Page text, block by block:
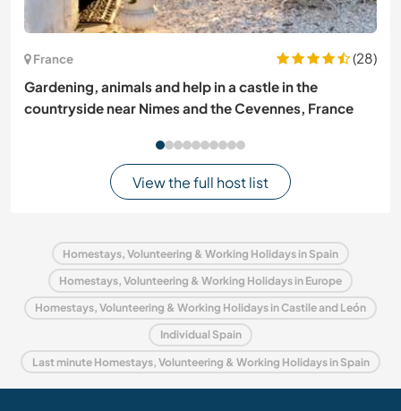
France
(28)
Gardening, animals and help in a castle in the
countryside near Nimes and the Cevennes, France
View the full host list
Homestays, Volunteering & Working Holidays in Spain
Homestays, Volunteering & Working Holidays in Europe
Homestays, Volunteering & Working Holidays in Castile and León
Individual Spain
Last minute Homestays, Volunteering & Working Holidays in Spain